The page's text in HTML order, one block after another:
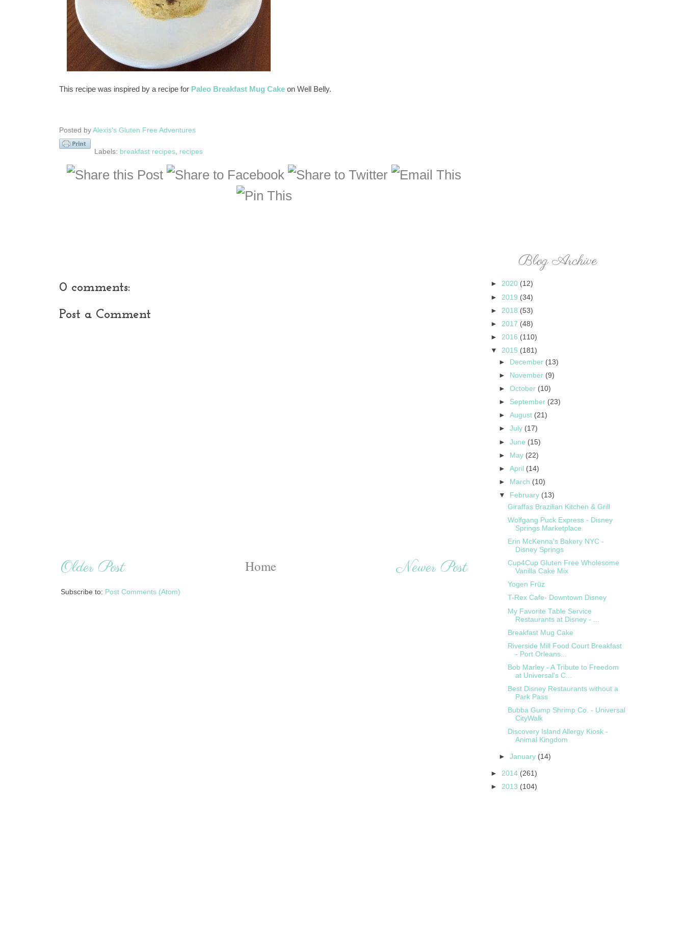
This recipe was inspired by a recipe for Paleo Breakfast Mug Cake on Well Belly.
Posted by Alexis's Gluten Free Adventures
Labels: breakfast recipes, recipes
0 comments:
Post a Comment
Newer Post
Older Post Home
Subscribe to: Post Comments (Atom)
Blog Archive
► 2020 (12)
► 2019 (34)
► 2018 (53)
► 2017 (48)
► 2016 (110)
▼ 2015 (181)
►
December (13)
►
November (9)
►October (10)
► September (23)
►August (21)
►July (17)
►June (15)
► May (22)
►April (14)
►
March (10)
▼
February (13)
Giraffas Brazilian Kitchen & Grill
Wolfgang Puck Express - Disney
Springs Marketplace
Erin McKenna's Bakery NYC -
Disney Springs
Cup4Cup Gluten Free Wholesome
Vanilla Cake Mix
Yogen Früz
T-Rex Cafe- Downtown Disney
My Favorite Table Service
Restaurants at Disney - ...
Breakfast Mug Cake
Riverside Mill Food Court Breakfast
- Port Orleans...
Bob Marley - A Tribute to Freedom
at Universal's C...
Best Disney Restaurants without a
Park Pass
Bubba Gump Shrimp Co. - Universal
CityWalk
Discovery Island Allergy Kiosk -
Animal Kingdom
►January (14)
► 2014 (261)
► 2013 (104)